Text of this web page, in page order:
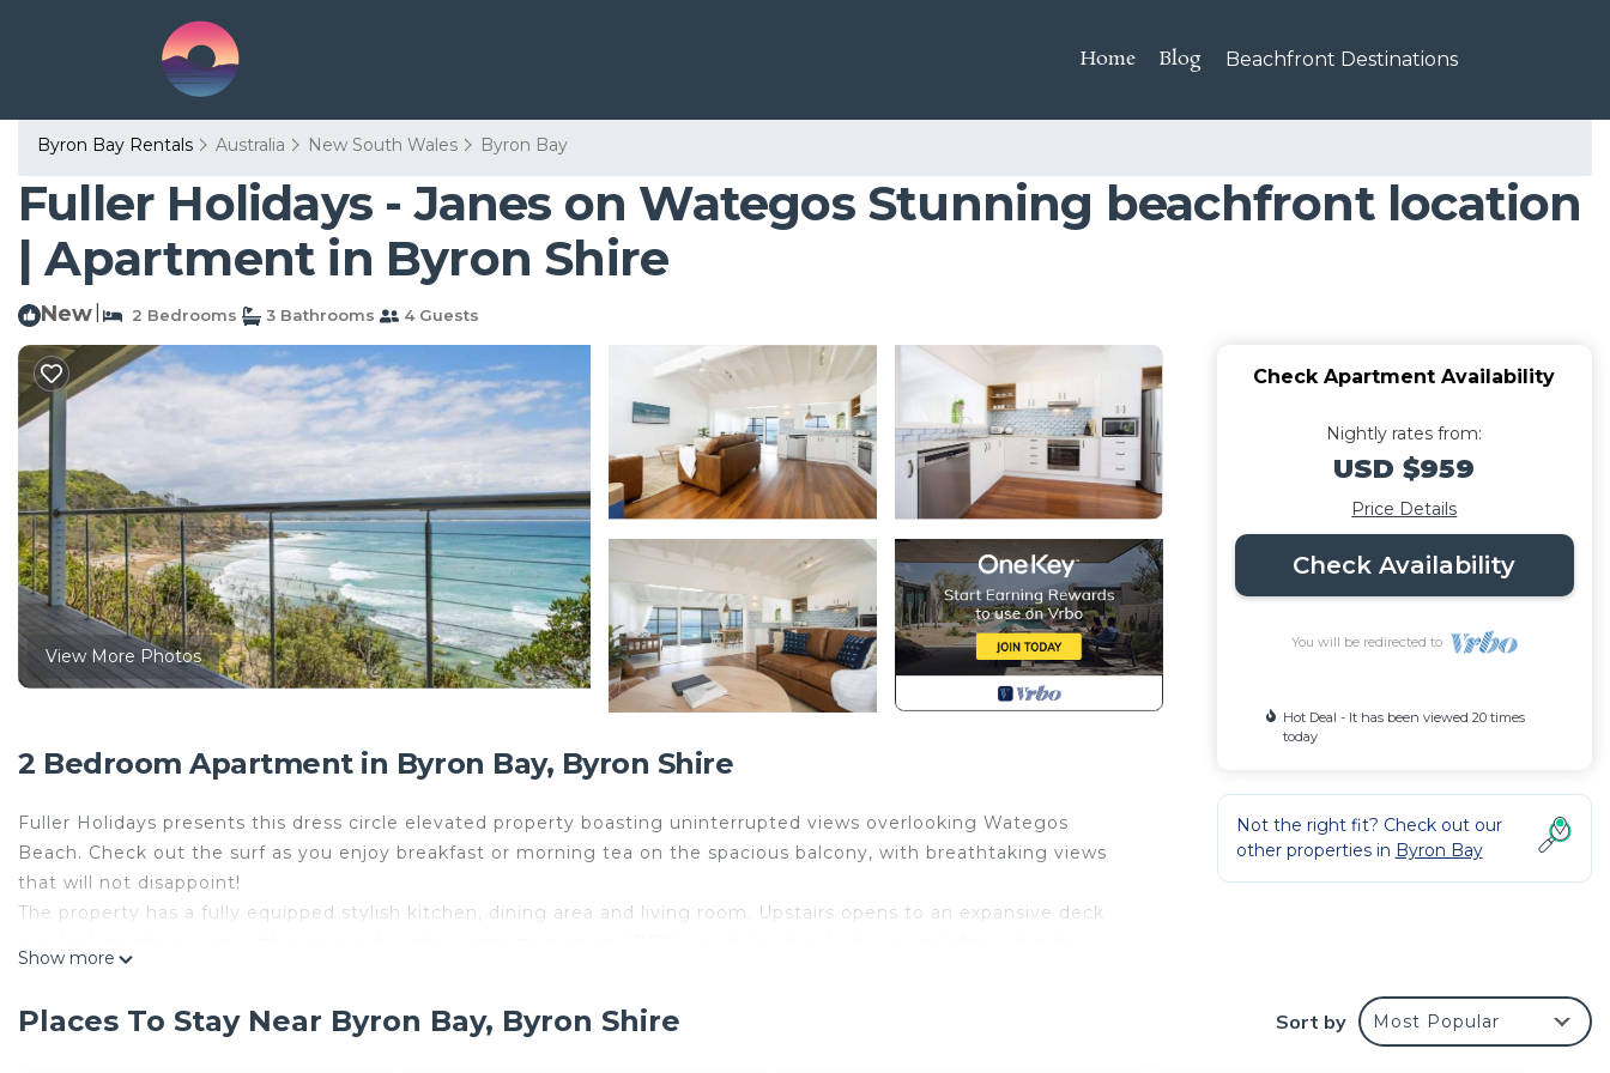
Home Blog Beachfront Destinations
Byron Bay Rentals Australia New South Wales Byron Bay
Fuller Holidays - Janes on Wategos Stunning beachfront location
| Apartment in Byron Shire
New 2 Bedrooms 3 Bathrooms 4 Guests
View More Photos
2 Bedroom Apartment in Byron Bay, Byron Shire
Fuller Holidays presents this dress circle elevated property boasting uninterrupted views overlooking Wategos
Beach. Check out the surf as you enjoy breakfast or morning tea on the spacious balcony, with breathtaking views
that will not disappoint!
The property has a fully equipped stylish kitchen, dining area and living room. Upstairs opens to an expansive deck
Downstairs the 2 master bedrooms lead to a covered and private seating and lawn area, all with beach views to
Show more
Check Apartment Availability
Nightly rates from:
USD $959
Price Details
Check Availability
You will be redirected to
Hot Deal - It has been viewed 20 times
today
Not the right fit? Check out our
other properties in Byron Bay
Places To Stay Near Byron Bay, Byron Shire Sort by Most Popular